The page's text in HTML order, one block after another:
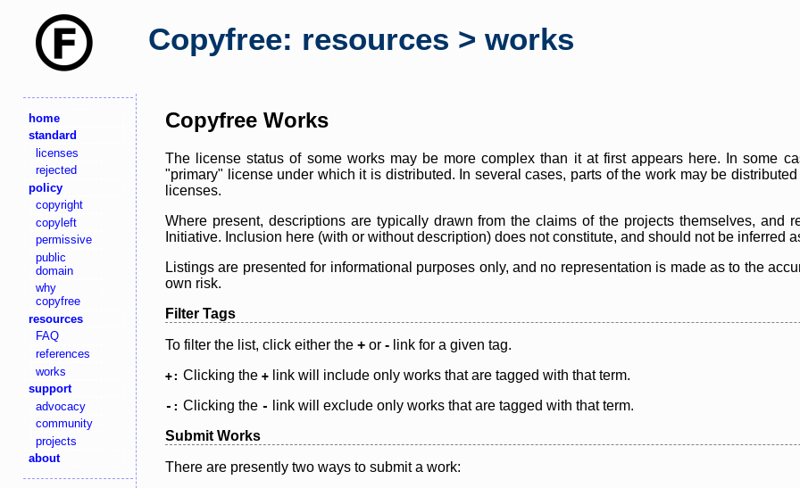
Copyfree: resources > works
home
standard
licenses
rejected
policy
copyright
copyleft
permissive
public
domain
why
copyfree
resources
FAQ
references
works
support
advocacy
community
projects
about
Copyfree Works
The license status of some works may be more complex than it at first appears here. In some
"primary" license under which it is distributed. In several cases, parts of the work may be
licenses.
Where present, descriptions are typically drawn from the claims of the projects themselves, and
Initiative. Inclusion here (with or without description) does not constitute, and should not be inferred
Listings are presented for informational purposes only, and no representation is made as to the
own risk.
Filter Tags
To filter the list, click either the + or - link for a given tag.
+: Clicking the + link will include only works that are tagged with that term.
-: Clicking the -
link will exclude only works that are tagged with that term.
Submit Works
There are presently two ways to submit a work: